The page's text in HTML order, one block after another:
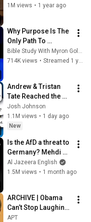
Pinker
1M views • 1 year ago
Why Purpose Is The
Only Path To
Fulfillment
Bible Study With Myron Golden
714K views • Streamed 1 year ago
Andrew & Tristan
Tate Reached the
End of the Algorithm
Josh Johnson
1.1M views • 1 day ago
New
Is the AfD a threat to
Germany? Mehdi
Hasan & Maximilian
Krah | Head to Head
Al Jazeera English
1.5M views • 1 month ago
ARCHIVE | Obama
Can’t Stop Laughing
as Seth Meyers
APT